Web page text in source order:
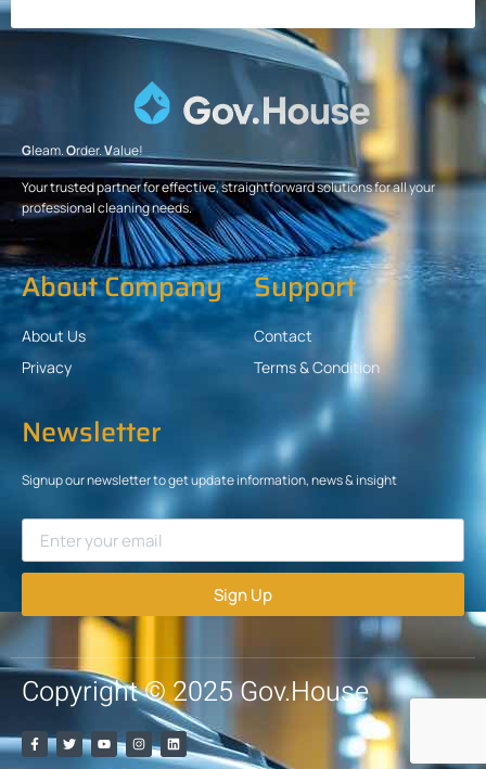
Gleam.Order.Value!
Your trusted partner for effective, straightforward solutions for all your
professional cleaning needs.
About Company
About Us
Privacy
Support
Contact
Terms & Condition
Newsletter
Signup our newsletter to get update information, news & insight
Sign Up
Copyright © 2025 Gov.House